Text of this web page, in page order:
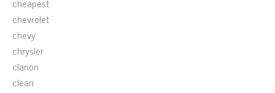
chevrolet
chevy
chrysler
clarion
clean